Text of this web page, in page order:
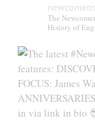
The
History of